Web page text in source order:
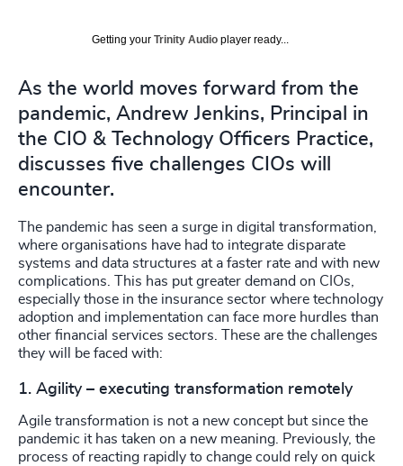
Getting your Trinity Audio player ready...
As the world moves forward from the
pandemic, Andrew Jenkins, Principal in
the CIO & Technology Officers Practice,
discusses five challenges CIOs will
encounter.
The pandemic has seen a surge in digital transformation,
where organisations have had to integrate disparate
systems and data structures at a faster rate and with new
complications. This has put greater demand on CIOs,
especially those in the insurance sector where technology
adoption and implementation can face more hurdles than
other financial services sectors. These are the challenges
they will be faced with:
1. Agility – executing transformation remotely
Agile transformation is not a new concept but since the
pandemic it has taken on a new meaning. Previously, the
process of reacting rapidly to change could rely on quick